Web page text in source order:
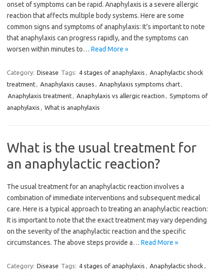
onset of symptoms can be rapid. Anaphylaxis is a severe allergic
reaction that affects multiple body systems. Here are some
common signs and symptoms of anaphylaxis: It’s important to note
that anaphylaxis can progress rapidly, and the symptoms can
worsen within minutes to… Read More »
Category: Disease Tags: 4 stages of anaphylaxis , Anaphylactic shock
treatment, Anaphylaxis causes , Anaphylaxis symptoms chart,
Anaphylaxis treatment, Anaphylaxis vs allergic reaction , Symptoms of
anaphylaxis , What is anaphylaxis
What is the usual treatment for
an anaphylactic reaction?
The usual treatment for an anaphylactic reaction involves a
combination of immediate interventions and subsequent medical
care. Here is a typical approach to treating an anaphylactic reaction:
It is important to note that the exact treatment may vary depending
on the severity of the anaphylactic reaction and the specific
circumstances. The above steps provide a… Read More »
Category: Disease Tags: 4 stages of anaphylaxis , Anaphylactic shock ,